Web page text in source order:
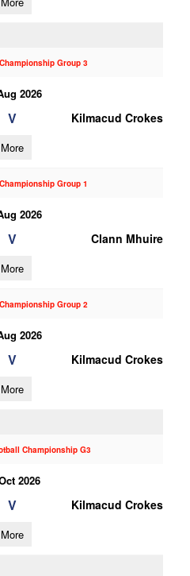
Group 3
2026
V Kilmacud Crokes
More
Group 1
2026
V Clann Mhuire
More
Group 2
2026
V Kilmacud Crokes
More
Championship G3
2026
V Kilmacud Crokes
More